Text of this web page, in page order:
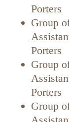
Porters
Group
Porters
Group
Porters
Group